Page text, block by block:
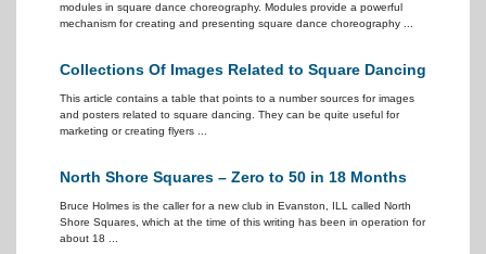
modules in square dance choreography. Modules provide a powerful
mechanism for creating and presenting square dance choreography ...
Collections Of Images Related to Square Dancing
This article contains a table that points to a number sources for images
and posters related to square dancing. They can be quite useful for
marketing or creating flyers ...
North Shore Squares – Zero to 50 in 18 Months
Bruce Holmes is the caller for a new club in Evanston, ILL called North
Shore Squares, which at the time of this writing has been in operation for
about 18 ...